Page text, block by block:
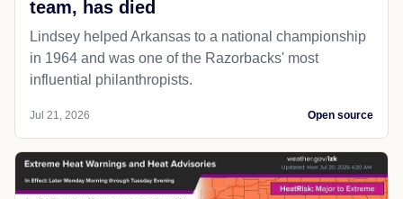
team, has died
Lindsey helped Arkansas to a national championship
in 1964 and was one of the Razorbacks' most
influential philanthropists.
Jul 21, 2026 Open source